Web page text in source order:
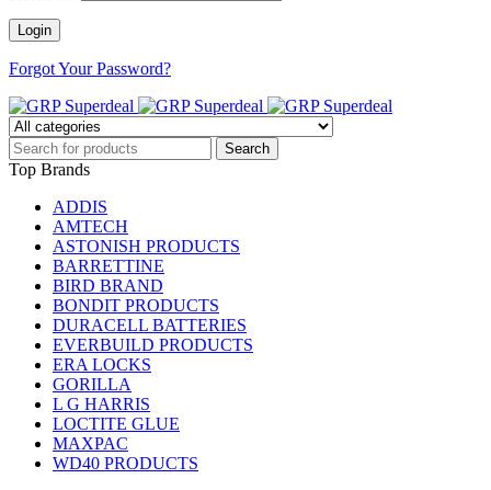
Forgot Your Password?
Top Brands
ADDIS
AMTECH
ASTONISH PRODUCTS
BARRETTINE
BIRD BRAND
BONDIT PRODUCTS
DURACELL BATTERIES
EVERBUILD PRODUCTS
ERA LOCKS
GORILLA
L G HARRIS
LOCTITE GLUE
MAXPAC
WD40 PRODUCTS